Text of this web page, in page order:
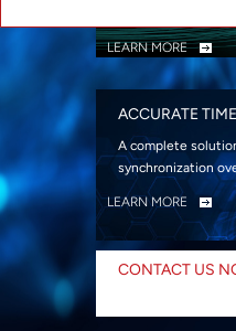
LEARN MORE
ACCURATE
A complete
synchronization
LEARN MORE
CONTACT US